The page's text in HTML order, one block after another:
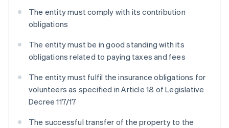
The entity must comply with its contribution
obligations
The entity must be in good standing with its
obligations related to paying taxes and fees
The entity must fulfil the insurance obligations for
volunteers as specified in Article 18 of Legislative
Decree 117/17
The successful transfer of the property to the